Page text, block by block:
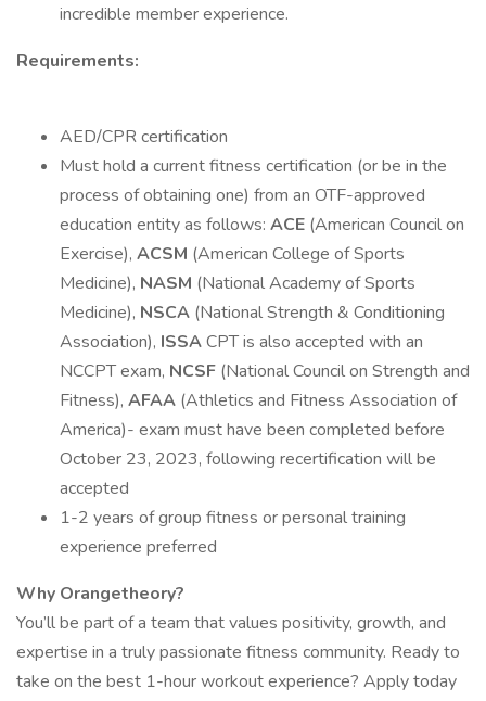
incredible member experience.
Requirements:
AED/CPR certification
Must hold a current fitness certification (or be in the
process of obtaining one) from an OTF-approved
education entity as follows: ACE (American Council on
Exercise), ACSM (American College of Sports
Medicine), NASM (National Academy of Sports
Medicine), NSCA (National Strength & Conditioning
Association), ISSACPT is also accepted with an
NCCPT exam, NCSF (National Council on Strength and
Fitness), AFAA (Athletics and Fitness Association of
America)- exam must have been completed before
October 23, 2023, following recertification will be
accepted
1-2 years of group fitness or personal training
experience preferred
Why Orangetheory?
You’ll be part of a team that values positivity, growth, and
expertise in a truly passionate fitness community. Ready to
take on the best 1-hour workout experience? Apply today